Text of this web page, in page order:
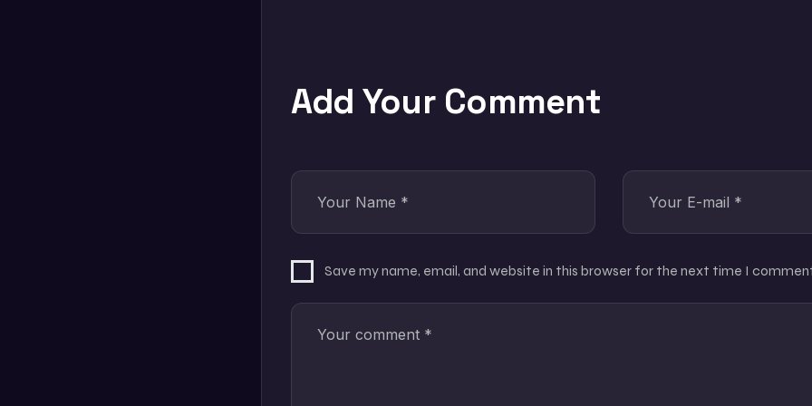
Add Your Comment
Save my name, email, and website in this browser for the next time I